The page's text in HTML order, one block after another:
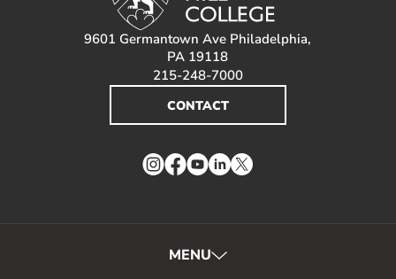
9601 Germantown Ave Philadelphia,
PA 19118
215-248-7000
CONTACT
Instagram
Facebook
YouTube
LinkedIn
Twitter
MENU